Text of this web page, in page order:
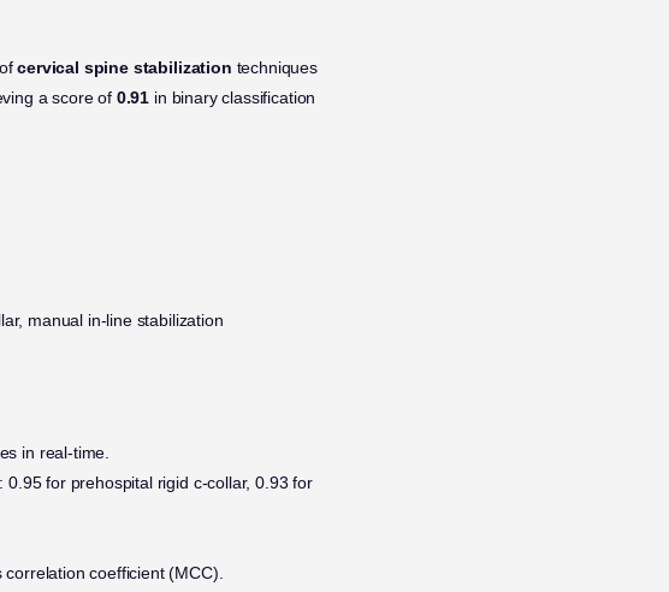
cervical spine stabilization techniques
a score of 0.91 in binary classification
manual in-line stabilization
in real-time.
for prehospital rigid c-collar, 0.93 for
coefficient (MCC).